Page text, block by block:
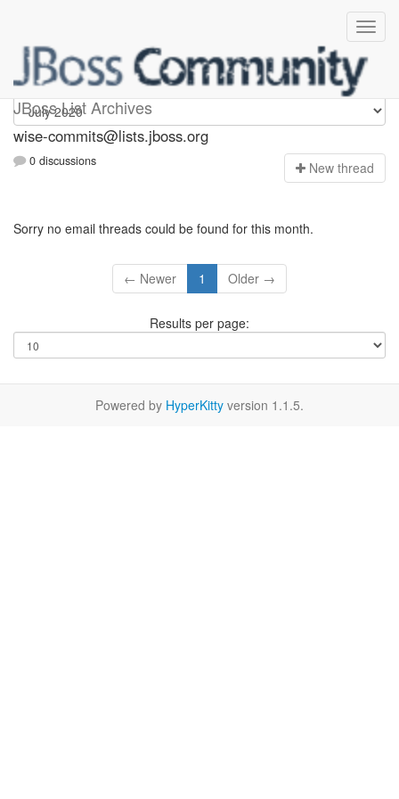
JBoss List Archives
wise-commits
wise-commits@lists.jboss.org
0 discussions New thread
Sorry no email threads could be found for this month.
← Newer 1 Older →
Results per page:
Powered by HyperKitty version 1.1.5.